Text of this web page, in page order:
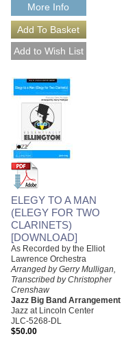
More Info
ELEGY TO A MAN
(ELEGY FOR TWO
CLARINETS)
[DOWNLOAD]
As Recorded by the Elliot
Lawrence Orchestra
Arranged by Gerry Mulligan,
Transcribed by Christopher
Crenshaw
Jazz Big Band Arrangement
Jazz at Lincoln Center
JLC-5268-DL
$50.00